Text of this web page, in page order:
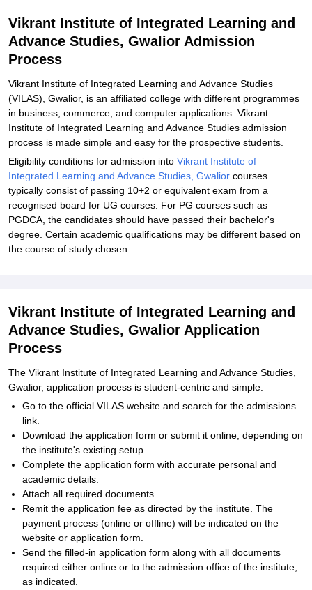
Student Reviews for Vikrant Institute of Integrated Learning and
Advance Studies, Gwalior
Vikrant Institute of Integrated Learning and
Advance Studies, Gwalior Admission
Process
Vikrant Institute of Integrated Learning and Advance Studies
(VILAS), Gwalior, is an affiliated college with different programmes
in business, commerce, and computer applications. Vikrant
Institute of Integrated Learning and Advance Studies admission
process is made simple and easy for the prospective students.
Eligibility conditions for admission into Vikrant Institute of
Integrated Learning and Advance Studies, Gwalior courses
typically consist of passing 10+2 or equivalent exam from a
recognised board for UG courses. For PG courses such as
PGDCA, the candidates should have passed their bachelor's
degree. Certain academic qualifications may be different based on
the course of study chosen.
Vikrant Institute of Integrated Learning and
Advance Studies, Gwalior Application
Process
The Vikrant Institute of Integrated Learning and Advance Studies,
Gwalior, application process is student-centric and simple.
Go to the official VILAS website and search for the admissions
link.
Download the application form or submit it online, depending on
the institute's existing setup.
Complete the application form with accurate personal and
academic details.
Attach all required documents.
Remit the application fee as directed by the institute. The
payment process (online or offline) will be indicated on the
website or application form.
Send the filled-in application form along with all documents
required either online or to the admission office of the institute,
as indicated.